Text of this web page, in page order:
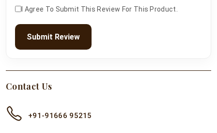
I Agree To Submit This Review For This Product.
Submit Review
Contact Us
+91-91666 95215